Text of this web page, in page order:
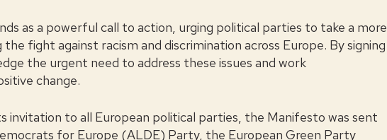
as a powerful call to action, urging political parties to take a more
fight against racism and discrimination across Europe. By signing
the urgent need to address these issues and work
change.
invitation to all European political parties, the Manifesto was sent
for Europe (ALDE) Party, the European Green Party